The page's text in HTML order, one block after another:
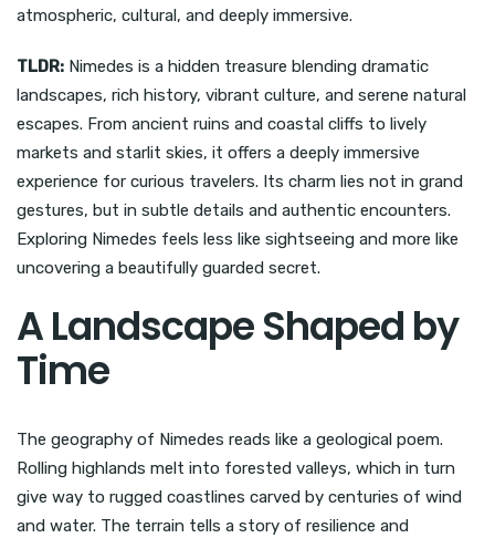
atmospheric, cultural, and deeply immersive.
TLDR: Nimedes is a hidden treasure blending dramatic
landscapes, rich history, vibrant culture, and serene natural
escapes. From ancient ruins and coastal cliffs to lively
markets and starlit skies, it offers a deeply immersive
experience for curious travelers. Its charm lies not in grand
gestures, but in subtle details and authentic encounters.
Exploring Nimedes feels less like sightseeing and more like
uncovering a beautifully guarded secret.
A Landscape Shaped by
Time
The geography of Nimedes reads like a geological poem.
Rolling highlands melt into forested valleys, which in turn
give way to rugged coastlines carved by centuries of wind
and water. The terrain tells a story of resilience and